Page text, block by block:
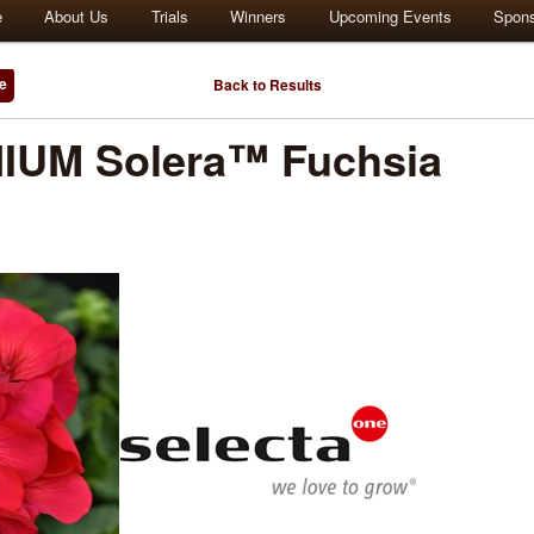
About Us Trials Winners Upcoming Events
Back to Results
Solera™ Fuchsia